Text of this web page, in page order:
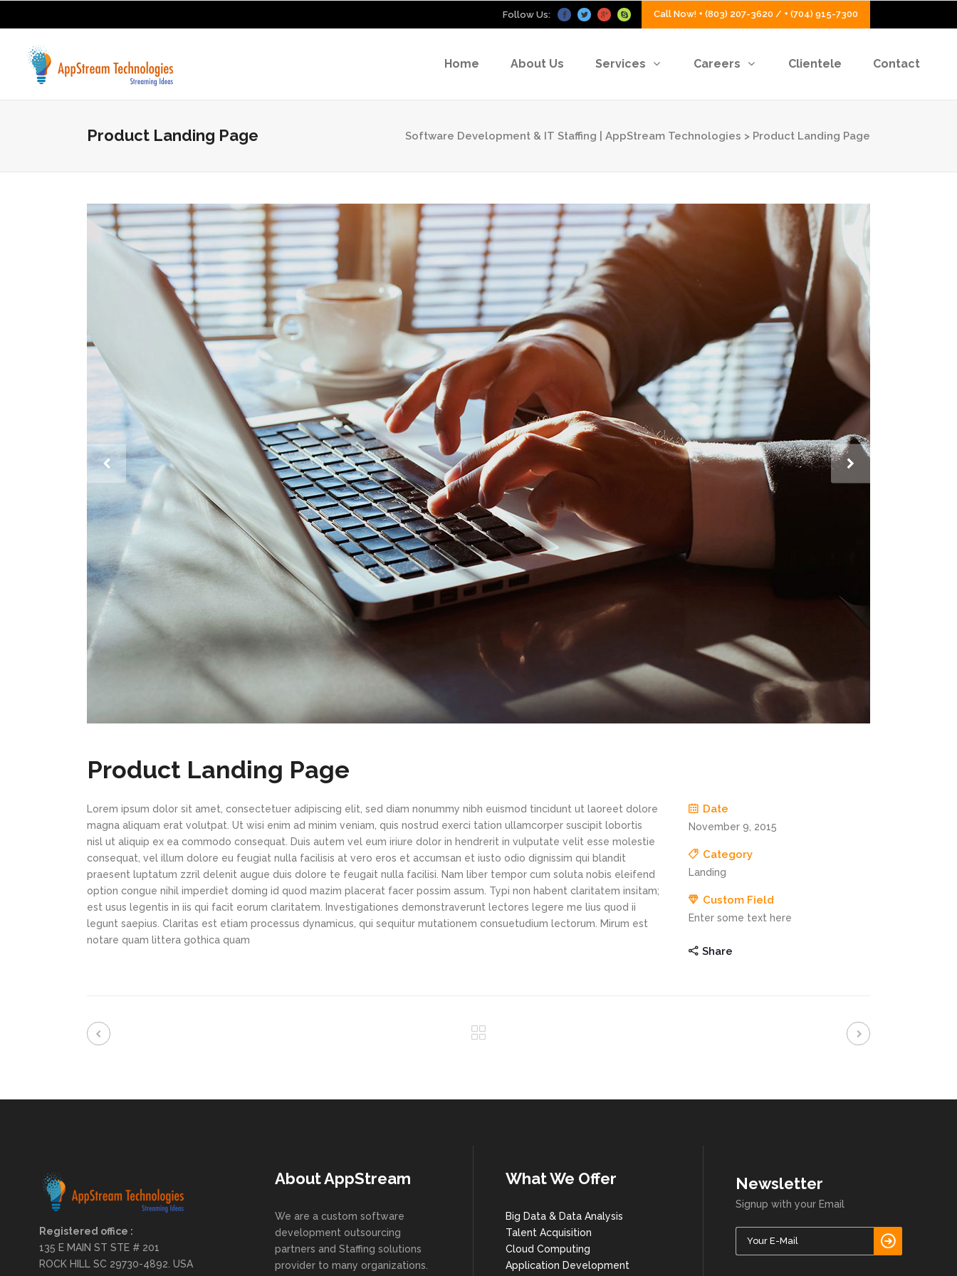
Follow Us: Call Now! + (803) 207-3620 / + (704) 915-7300
Home About Us Services Careers Clientele Contact
Product Landing Page Software Development & IT Staffing | AppStream Technologies > Product Landing Page
Product Landing Page
Lorem ipsum dolor sit amet, consectetuer adipiscing elit, sed diam nonummy nibh euismod tincidunt ut laoreet dolore
magna aliquam erat volutpat. Ut wisi enim ad minim veniam, quis nostrud exerci tation ullamcorper suscipit lobortis
nisl ut aliquip ex ea commodo consequat. Duis autem vel eum iriure dolor in hendrerit in vulputate velit esse molestie
consequat, vel illum dolore eu feugiat nulla facilisis at vero eros et accumsan et iusto odio dignissim qui blandit
praesent luptatum zzril delenit augue duis dolore te feugait nulla facilisi. Nam liber tempor cum soluta nobis eleifend
option congue nihil imperdiet doming id quod mazim placerat facer possim assum. Typi non habent claritatem insitam;
est usus legentis in iis qui facit eorum claritatem. Investigationes demonstraverunt lectores legere me lius quod ii
legunt saepius. Claritas est etiam processus dynamicus, qui sequitur mutationem consuetudium lectorum. Mirum est
notare quam littera gothica quam
Date
November 9, 2015
Category
Landing
Custom Field
Enter some text here
Share
Registered office :
135 E MAIN ST STE # 201
ROCK HILL SC 29730-4892. USA
About AppStream
We are a custom software
development outsourcing
partners and Staffing solutions
provider to many organizations.
What We Offer
Big Data & Data Analysis
Talent Acquisition
Cloud Computing
Application Development
Newsletter
Signup with your Email